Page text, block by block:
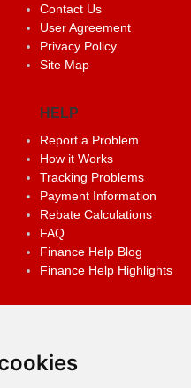
Contact Us
User Agreement
Privacy Policy
Site Map
HELP
Report a Problem
How it Works
Tracking Problems
Payment Information
Rebate Calculations
FAQ
Finance Help Blog
Finance Help Highlights